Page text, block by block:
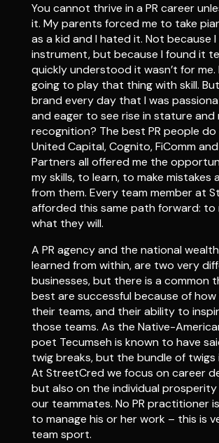
You cannot thrive in a PR career
it. My parents forced me to take
as a kid and I hated it. Not because
instrument, but because I found it
quickly understood it wasn’t for me.
going to play that thing with skill.
brand every day that I was
and eager to see rise in stature and
recognition? The best PR people
United Capital, Cognito, FiComm
Partners all offered me the
my skills, to learn, to make mistakes
from them. Every team member at
afforded this same path forward: to
what they will.
A PR agency and the national
learned from within, are two very
businesses, but there is a common
best are successful because of
their teams, and their ability to
those teams. As the Native-
poet Tecumseh is known to have
twig breaks, but the bundle of twigs
At StreetCred we focus on career
but also on the individual
our teammates. No PR practitioner
to manage his or her work – this is
team sport.